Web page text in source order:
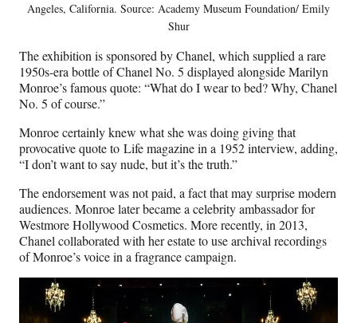
Angeles, California. Source: Academy Museum Foundation/ Emily
Shur
The exhibition is sponsored by Chanel, which supplied a rare
1950s-era bottle of Chanel No. 5 displayed alongside Marilyn
Monroe’s famous quote: “What do I wear to bed? Why, Chanel
No. 5 of course.”
Monroe certainly knew what she was doing giving that
provocative quote to Life magazine in a 1952 interview, adding,
“I don’t want to say nude, but it’s the truth.”
The endorsement was not paid, a fact that may surprise modern
audiences. Monroe later became a celebrity ambassador for
Westmore Hollywood Cosmetics. More recently, in 2013,
Chanel collaborated with her estate to use archival recordings
of Monroe’s voice in a fragrance campaign.